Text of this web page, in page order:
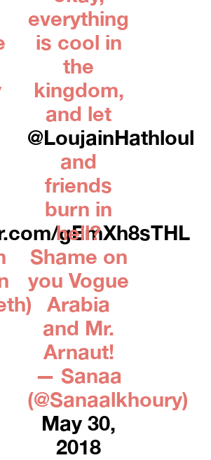
gEmXh8sTHL
everything
is cool in
the
kingdom,
and let
@LoujainHathloul
and
friends
burn in
hell?
Shame on
you Vogue
Arabia
and Mr.
Arnaut!
— Sanaa
(@Sanaalkhoury)
May 30,
2018